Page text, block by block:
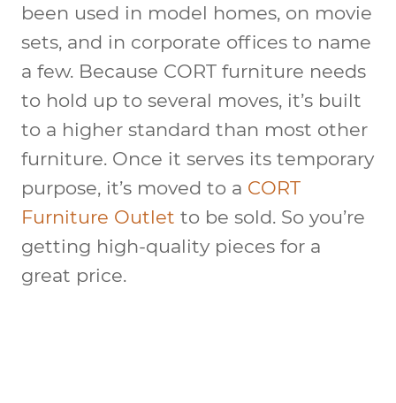
been used in model homes, on movie
sets, and in corporate offices to name
a few. Because CORT furniture needs
to hold up to several moves, it’s built
to a higher standard than most other
furniture. Once it serves its temporary
purpose, it’s moved to a CORT
Furniture Outlet to be sold. So you’re
getting high-quality pieces for a
great price.